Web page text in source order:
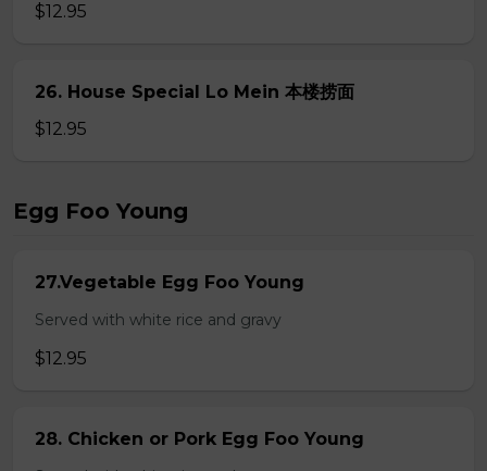
$12.95
26. House Special Lo Mein 本楼捞面
$12.95
Egg Foo Young
27.Vegetable Egg Foo Young
Served with white rice and gravy
$12.95
28. Chicken or Pork Egg Foo Young